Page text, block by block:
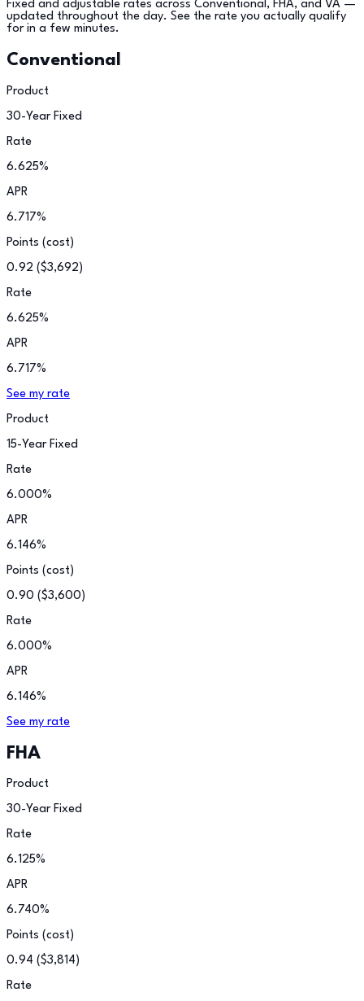
Fixed and adjustable rates across Conventional, FHA, and VA —
updated throughout the day. See the rate you actually qualify
for in a few minutes.
Conventional
Product
30-Year Fixed
Rate
6.625%
APR
6.717%
Points (cost)
0.92 ($3,692)
Rate
6.625%
APR
6.717%
See my rate
Product
15-Year Fixed
Rate
6.000%
APR
6.146%
Points (cost)
0.90 ($3,600)
Rate
6.000%
APR
6.146%
See my rate
FHA
Product
30-Year Fixed
Rate
6.125%
APR
6.740%
Points (cost)
0.94 ($3,814 )
Rate